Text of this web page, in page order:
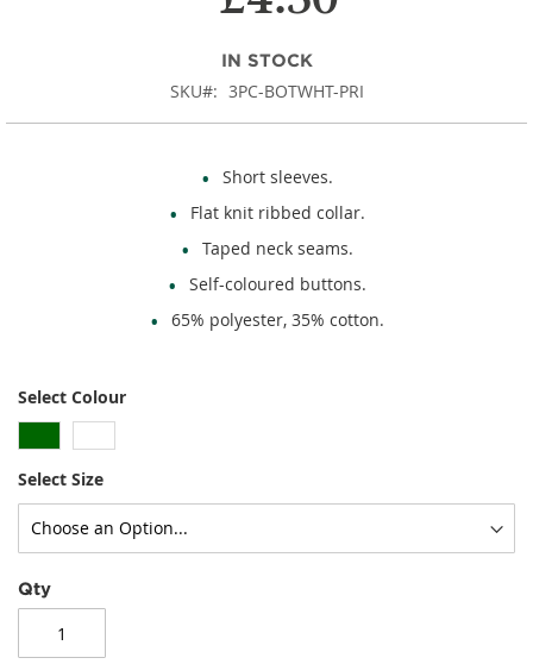
images
IN STOCK
SKU 3PC-BOTWHT-PRI
Short sleeves.
Flat knit ribbed collar.
Taped neck seams.
Self-coloured buttons.
65% polyester, 35% cotton.
Select Colour
Select Size
Qty